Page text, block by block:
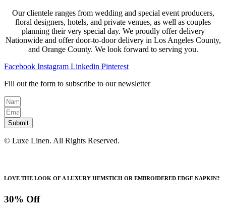
Our clientele ranges from wedding and special event producers,
floral designers, hotels, and private venues, as well as couples
planning their very special day. We proudly offer delivery
Nationwide and offer door-to-door delivery in Los Angeles County,
and Orange County. We look forward to serving you.
Facebook Instagram Linkedin Pinterest
Fill out the form to subscribe to our newsletter
Submit
© Luxe Linen. All Rights Reserved.
LOVE THE LOOK OF A LUXURY HEMSTICH OR EMBROIDERED EDGE NAPKIN?
30% Off